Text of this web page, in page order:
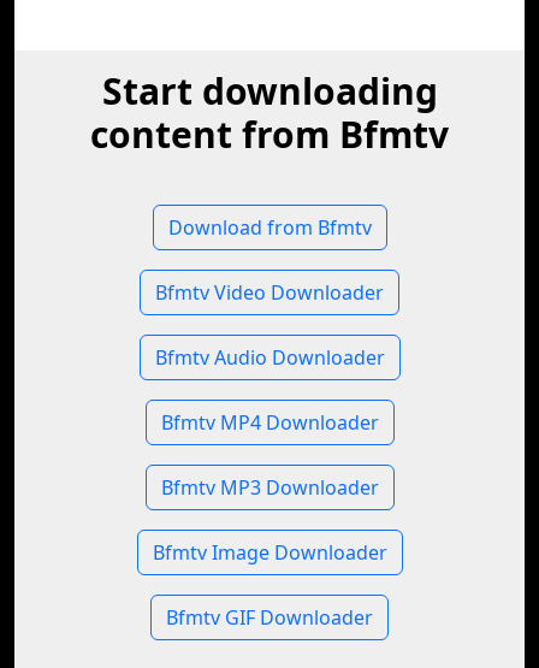
Start downloading
content from Bfmtv
Download from Bfmtv
Bfmtv Video Downloader
Bfmtv Audio Downloader
Bfmtv MP4 Downloader
Bfmtv MP3 Downloader
Bfmtv Image Downloader
Bfmtv GIF Downloader